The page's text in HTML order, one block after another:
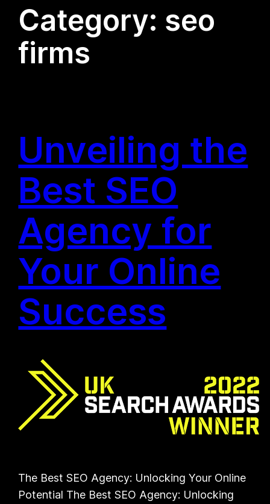
Category: seo
firms
Unveiling the
Best SEO
Agency for
Your Online
Success
The Best SEO Agency: Unlocking Your Online
Potential The Best SEO Agency: Unlocking